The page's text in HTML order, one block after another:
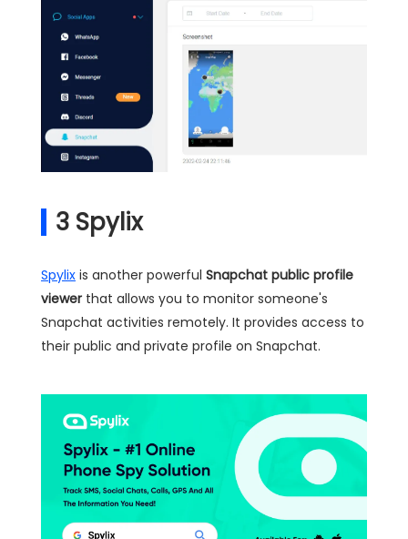
3 Spylix
Spylix is another powerful Snapchat public profile
viewer that allows you to monitor someone's
Snapchat activities remotely. It provides access to
their public and private profile on Snapchat.